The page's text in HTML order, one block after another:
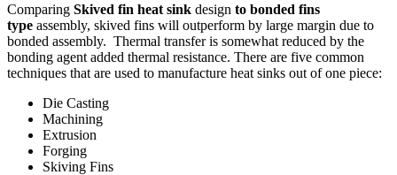
Comparing Skived fin heat sink design to bonded fins
type assembly, skived fins will outperform by large margin due to
bonded assembly. Thermal transfer is somewhat reduced by the
bonding agent added thermal resistance. There are five common
techniques that are used to manufacture heat sinks out of one piece:
Die Casting
Machining
Extrusion
Forging
Skiving Fins